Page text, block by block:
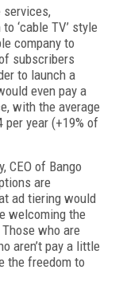
services,
‘cable TV’ style
company to
subscribers
to launch a
even pay a
with the average
per year (+19% of
CEO of Bango
are
ad tiering would
welcoming the
who are
aren’t pay a little
the freedom to